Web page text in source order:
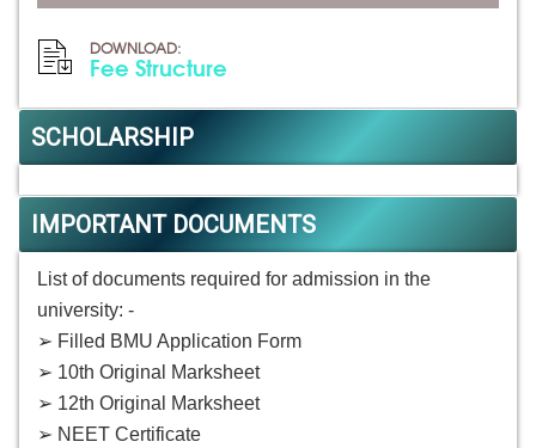
DOWNLOAD:
Fee Structure
SCHOLARSHIP
IMPORTANT DOCUMENTS
List of documents required for admission in the
university: -
➢ Filled BMU Application Form
➢ 10th Original Marksheet
➢ 12th Original Marksheet
➢ NEET Certificate